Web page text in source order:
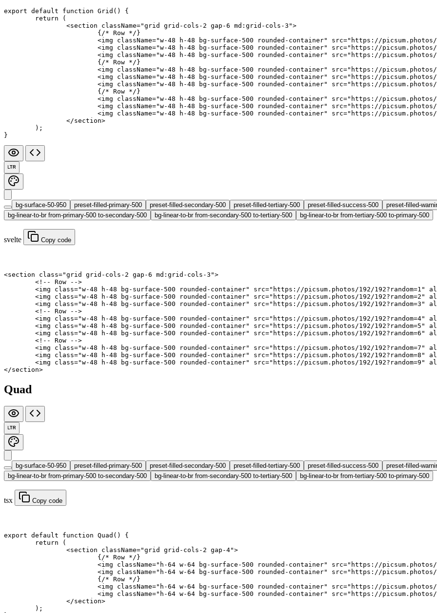
export default function Grid () {
	return
(
		<
section className="grid grid-cols-2 gap-6 md:grid-cols-3">
			{
/* Row */}
			<
img className="w-48 h-48 bg-surface-500 rounded-container" src="https://picsum.photos/
			<
img className="w-48 h-48 bg-surface-500 rounded-container" src="https://picsum.photos/
			<
img className="w-48 h-48 bg-surface-500 rounded-container" src="https://picsum.photos/
			{
/* Row */}
			<
img className="w-48 h-48 bg-surface-500 rounded-container" src="https://picsum.photos/
			<
img className="w-48 h-48 bg-surface-500 rounded-container" src="https://picsum.photos/
			<
img className="w-48 h-48 bg-surface-500 rounded-container" src="https://picsum.photos/
			{
/* Row */}
			<
img className="w-48 h-48 bg-surface-500 rounded-container" src="https://picsum.photos/
			<
img className="w-48 h-48 bg-surface-500 rounded-container" src="https://picsum.photos/
			<
img className="w-48 h-48 bg-surface-500 rounded-container" src="https://picsum.photos/
		</
section>
	);
}
LTR
bg-surface-50-950 preset-filled-primary-500 preset-filled-secondary-500 preset-filled-tertiary-500 preset-filled-success-500
preset-filled-
bg-linear-to-br from-primary-500 to-secondary-500
bg-linear-to-br from-secondary-500 to-tertiary-500 bg-linear-to-br from-tertiary-500 to-primary-500
svelte Copy code
<section class="grid grid-cols-2 gap-6 md:grid-cols-3">
	<!-- Row -->
	<
img class="w-48 h-48 bg-surface-500 rounded-container" src="https://picsum.photos/192/192?random=1"
	<
img class="w-48 h-48 bg-surface-500 rounded-container" src="https://picsum.photos/192/192?random=2"
	<
img class="w-48 h-48 bg-surface-500 rounded-container" src="https://picsum.photos/192/192?random=3"
	<!-- Row -->
	<
img class="w-48 h-48 bg-surface-500 rounded-container" src="https://picsum.photos/192/192?random=4"
	<
img class="w-48 h-48 bg-surface-500 rounded-container" src="https://picsum.photos/192/192?random=5"
	<
img class="w-48 h-48 bg-surface-500 rounded-container" src="https://picsum.photos/192/192?random=6"
	<!-- Row -->
	<
img class="w-48 h-48 bg-surface-500 rounded-container" src="https://picsum.photos/192/192?random=7"
	<
img class="w-48 h-48 bg-surface-500 rounded-container" src="https://picsum.photos/192/192?random=8"
	<
img class="w-48 h-48 bg-surface-500 rounded-container" src="https://picsum.photos/192/192?random=9"
</section>
Quad
LTR
bg-surface-50-950 preset-filled-primary-500 preset-filled-secondary-500 preset-filled-tertiary-500 preset-filled-success-500
preset-filled-
bg-linear-to-br from-primary-500 to-secondary-500
bg-linear-to-br from-secondary-500 to-tertiary-500 bg-linear-to-br from-tertiary-500 to-primary-500
tsx Copy code
export default function Quad () {
	return
(
		<
section className="grid grid-cols-2 gap-4">
			{
/* Row */}
			<
img className="h-64 w-64 bg-surface-500 rounded-container" src="https://picsum.photos/
			<
img className="h-64 w-64 bg-surface-500 rounded-container" src="https://picsum.photos/
			{
/* Row */}
			<
img className="h-64 w-64 bg-surface-500 rounded-container" src="https://picsum.photos/
			<
img className="h-64 w-64 bg-surface-500 rounded-container" src="https://picsum.photos/
		</
section>
	);